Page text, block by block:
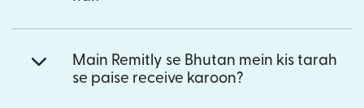
Main Remitly se Bhutan mein kis tarah
se paise receive karoon?